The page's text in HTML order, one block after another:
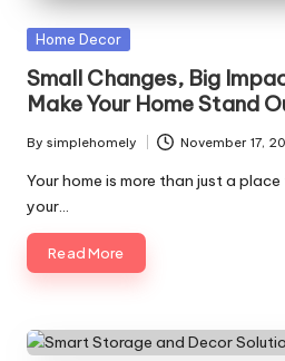
Posted
Home Decor
Small Changes, Big
Make Your Home Stand
Posted
by
By simplehomely November 17,
Your home is more than just a
your…
Read More